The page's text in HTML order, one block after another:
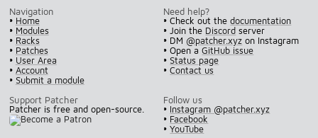
Navigation
• Home
• Modules
• Racks
• Patches
• User Area
• Account
• Submit a module
Need help?
• Check out thedocumentation
• Join the Discord server
• DM @patcher.xyz on Instagram
• Open aGitHub issue
•Status page
•Contact us
Support Patcher
Patcher is free and open-source.
Follow us
• Instagram @patcher.xyz
• Facebook
•YouTube